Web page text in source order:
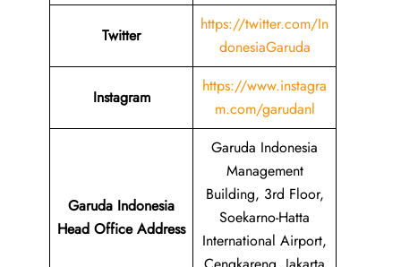
Twitter
https://twitter.com/In
donesiaGaruda
Instagram
https://www.instagra
m.com/garudanl
Garuda Indonesia
Head Office Address
Garuda Indonesia
Management
Building, 3rd Floor,
Soekarno-Hatta
International Airport,